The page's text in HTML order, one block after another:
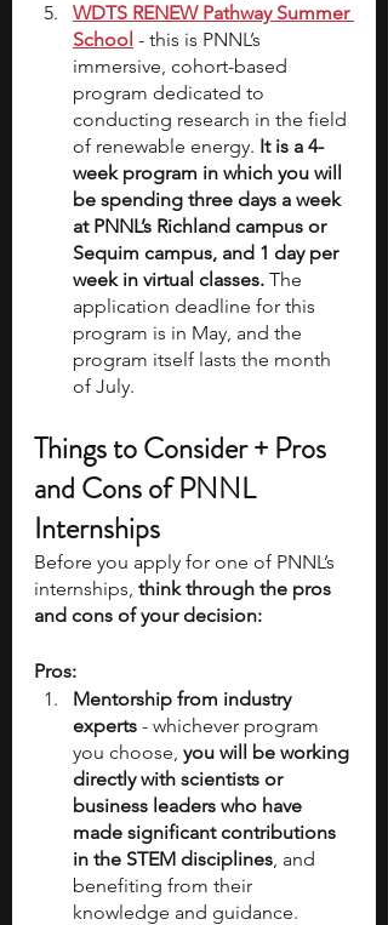
WDTS RENEW Pathway Summer
School - this is PNNL’s
immersive, cohort-based
program dedicated to
conducting research in the field
of renewable energy. It is a 4-
week program in which you will
be spending three days a week
at PNNL’s Richland campus or
Sequim campus, and 1 day per
week in virtual classes. The
application deadline for this
program is in May, and the
program itself lasts the month
of July.
Things to Consider + Pros
and Cons of PNNL
Internships
Before you apply for one of PNNL’s
internships, think through the pros
and cons of your decision:
Pros:
Mentorship from industry
experts - whichever program
you choose, you will be working
directly with scientists or
business leaders who have
made significant contributions
in the STEM disciplines, and
benefiting from their
knowledge and guidance.